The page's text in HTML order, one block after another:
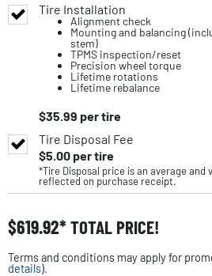
Tire Installation
Alignment check
Mounting and balancing
stem)
TPMS inspection/reset
Precision wheel torque
Lifetime rotations
Lifetime rebalance
$35.99 per tire
Tire Disposal Fee
$5.00per tire
*Tire Disposal price is an average and
reflected on purchase receipt.
$619.92 TOTAL PRICE!
Terms and conditions may apply for
details).